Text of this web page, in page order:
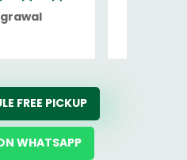
FREE PICKUP
WHATSAPP